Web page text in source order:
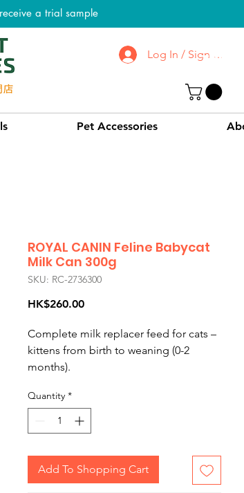
To
a trial sample
Log In / Sign up
Pet Accessories
ROYAL CANIN Feline Babycat
Milk Can 300g
SKU: RC-2736300
HK$260.00Price
Complete milk replacer feed for cats –
kittens from birth to weaning (0-2
months).
Quantity *
Add To Shopping Cart